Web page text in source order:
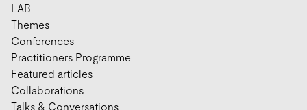
LAB
Themes
Conferences
Practitioners Programme
Featured articles
Collaborations
Talks & Conversations